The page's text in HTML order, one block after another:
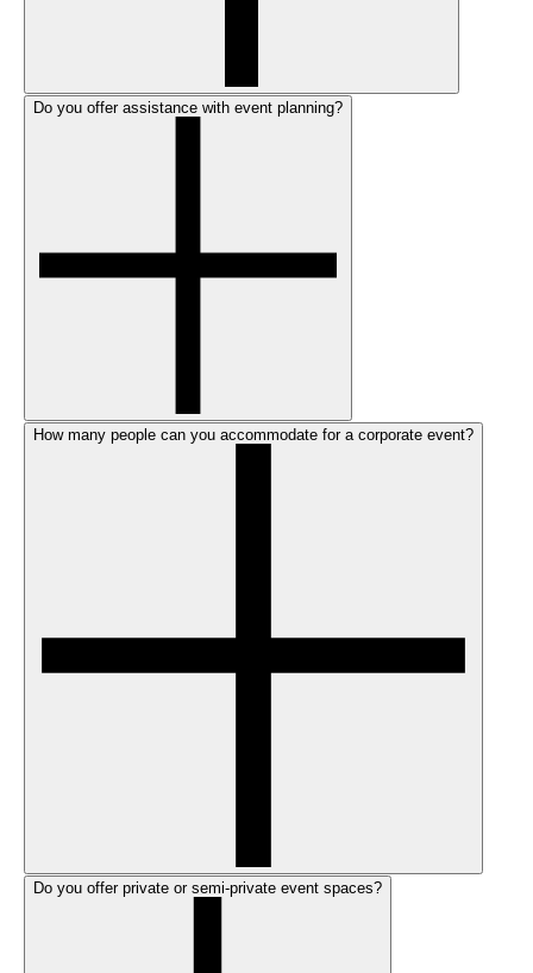
Do you offer assistance with event planning?
How many people can you accommodate for a corporate event?
Do you offer private or semi-private event spaces?